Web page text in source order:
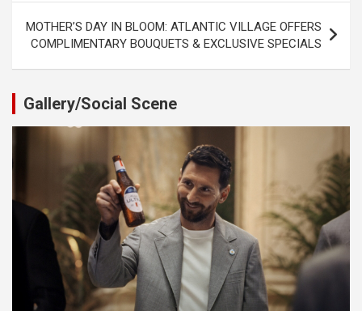
MOTHER’S DAY IN BLOOM: ATLANTIC VILLAGE OFFERS
COMPLIMENTARY BOUQUETS & EXCLUSIVE SPECIALS
Gallery/Social Scene